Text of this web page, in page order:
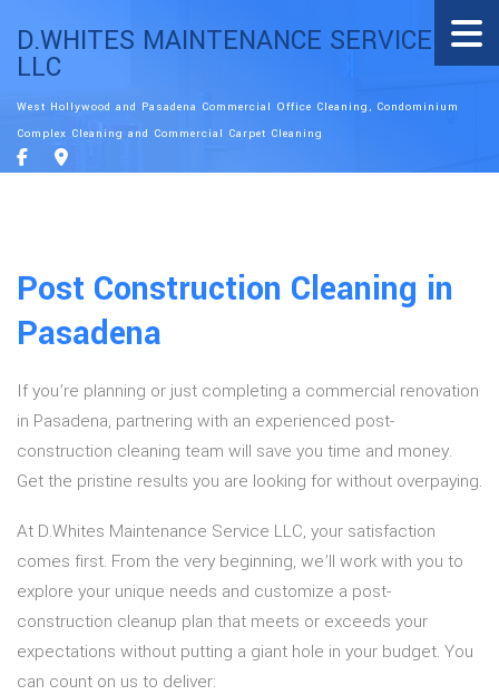
D.WHITES MAINTENANCE SERVICE
LLC
West Hollywood and Pasadena Commercial Office Cleaning, Condominium
Complex Cleaning and Commercial Carpet Cleaning
Post Construction Cleaning in
Pasadena
If you’re planning or just completing a commercial renovation
in Pasadena, partnering with an experienced post-
construction cleaning team will save you time and money.
Get the pristine results you are looking for without overpaying.
At D.Whites Maintenance Service LLC, your satisfaction
comes first. From the very beginning, we’ll work with you to
explore your unique needs and customize a post-
construction cleanup plan that meets or exceeds your
expectations without putting a giant hole in your budget. You
can count on us to deliver: